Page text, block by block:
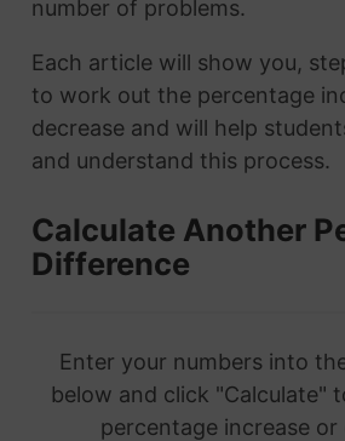
number of problems.
Each article will show you,
to work out the percentage
decrease and will help
and understand this process.
Calculate Another
Difference
Enter your numbers into
below and click "Calculate"
percentage increase or